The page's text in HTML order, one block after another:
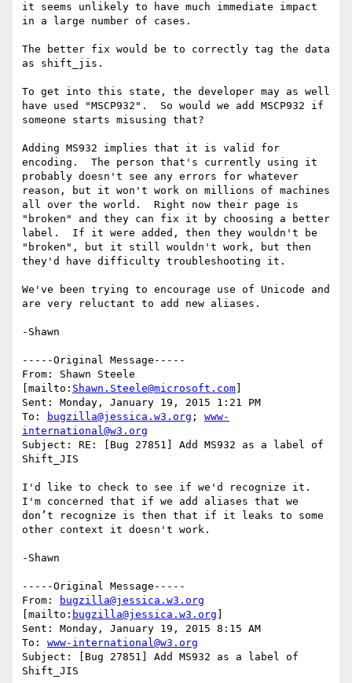
it seems unlikely to have much immediate impact
in a large number of cases.
The better fix would be to correctly tag the data
as shift_jis.
To get into this state, the developer may as well
have used "MSCP932".  So would we add MSCP932 if
someone starts misusing that?
Adding MS932 implies that it is valid for
encoding.  The person that's currently using it
probably doesn't see any errors for whatever
reason, but it won't work on millions of machines
all over the world.  Right now their page is
"broken" and they can fix it by choosing a better
label.  If it were added, then they wouldn't be
"broken", but it still wouldn't work, but then
they'd have difficulty troubleshooting it.
We've been trying to encourage use of Unicode and
are very reluctant to add new aliases.
-Shawn
-----Original Message-----
From: Shawn Steele
[mailto: Shawn.Steele@microsoft.com
Sent: Monday, January 19, 2015 1:21 PM
To:
bugzilla@jessica.w3.org ; www-
international@w3.org
Subject: RE: [Bug 27851] Add MS932 as a label of
Shift_JIS
I'd like to check to see if we'd recognize it.
I'm concerned that if we add aliases that we
don’t recognize is then that if it leaks to some
other context it doesn't work.
-Shawn
-----Original Message-----
From:
bugzilla@jessica.w3.org
[mailto: bugzilla@jessica.w3.org
Sent: Monday, January 19, 2015 8:15 AM
To: www-international@w3.org
Subject: [Bug 27851] Add MS932 as a label of
Shift_JIS